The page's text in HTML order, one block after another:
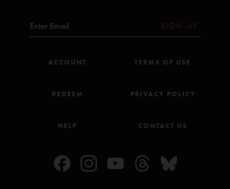
SIGN-UP
ACCOUNT
REDEEM
HELP
TERMS OF USE
PRIVACY POLICY
CONTACT US